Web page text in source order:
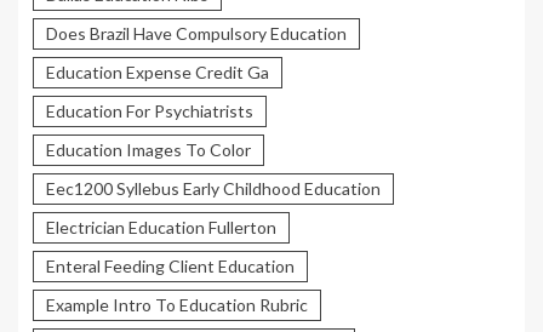
Does Brazil Have Compulsory Education
Education Expense Credit Ga
Education For Psychiatrists
Education Images To Color
Eec1200 Syllebus Early Childhood Education
Electrician Education Fullerton
Enteral Feeding Client Education
Example Intro To Education Rubric